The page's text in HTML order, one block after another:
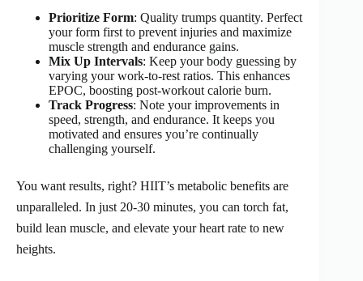
Prioritize Form: Quality trumps quantity. Perfect
your form first to prevent injuries and maximize
muscle strength and endurance gains.
Mix Up Intervals: Keep your body guessing by
varying your work-to-rest ratios. This enhances
EPOC, boosting post-workout calorie burn.
Track Progress: Note your improvements in
speed, strength, and endurance. It keeps you
motivated and ensures you’re continually
challenging yourself.
You want results, right? HIIT’s metabolic benefits are
unparalleled. In just 20-30 minutes, you can torch fat,
build lean muscle, and elevate your heart rate to new
heights.